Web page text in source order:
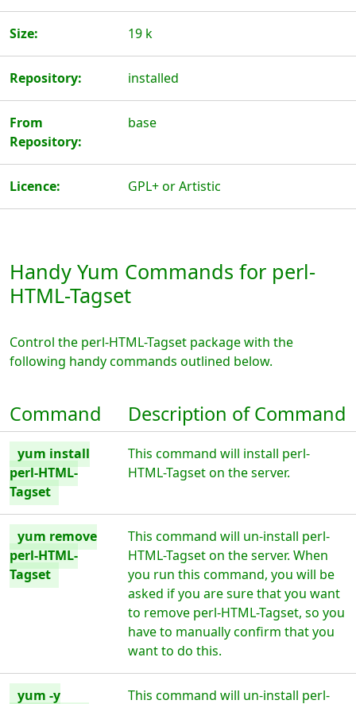
Size: 19 k
Repository: installed
From
Repository:
base
Licence: GPL+ or Artistic
Handy Yum Commands for perl-
HTML-Tagset
Control the perl-HTML-Tagset package with the
following handy commands outlined below.
Command Description of Command
yum install
perl-HTML-
Tagset
This command will install perl-
HTML-Tagset on the server.
yum remove
perl-HTML-
Tagset
This command will un-install perl-
HTML-Tagset on the server. When
you run this command, you will be
asked if you are sure that you want
to remove perl-HTML-Tagset, so you
have to manually confirm that you
want to do this.
yum -y
This command will un-install perl-